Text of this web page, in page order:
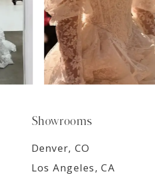
Showrooms
Denver, CO
Los Angeles, CA